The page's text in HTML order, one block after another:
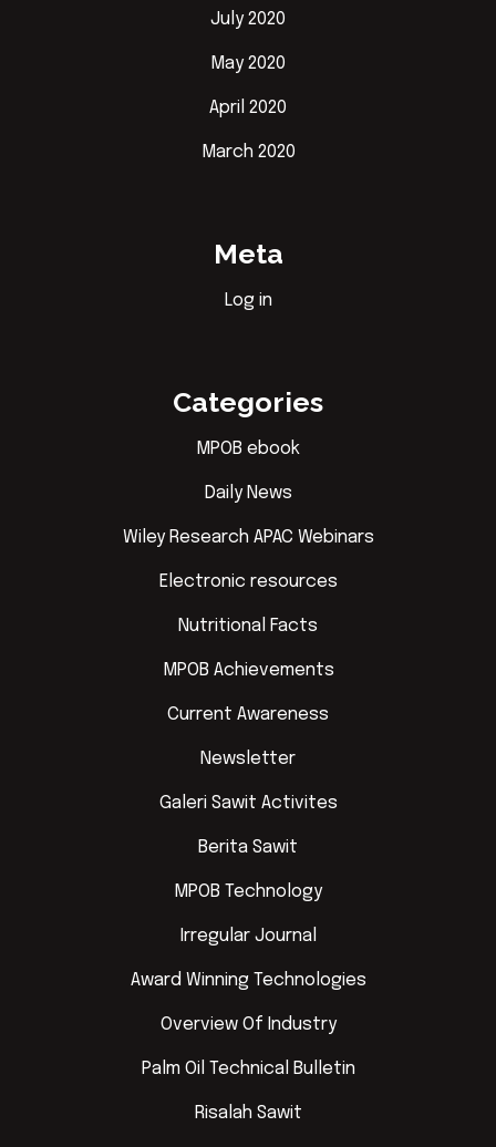
July 2020
May 2020
April 2020
March 2020
Meta
Log in
Categories
MPOB ebook
Daily News
Wiley Research APAC Webinars
Electronic resources
Nutritional Facts
MPOB Achievements
Current Awareness
Newsletter
Galeri Sawit Activites
Berita Sawit
MPOB Technology
Irregular Journal
Award Winning Technologies
Overview Of Industry
Palm Oil Technical Bulletin
Risalah Sawit